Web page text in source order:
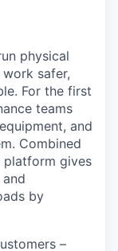
physical
safer,
For the first
teams
and
Combined
platform gives
by
–